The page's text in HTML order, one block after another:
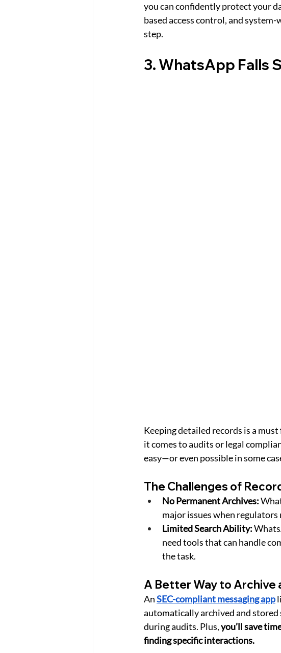
you can confidently protect your
based access control, and
step.
3. WhatsApp Falls
Keeping detailed records is a
it comes to audits or legal
easy—or even possible in some
The Challenges of
No Permanent Archives:
major issues when
Limited Search Ability:
need tools that can handle
the task.
A Better Way to Archive
An SEC-compliant messaging app
automatically archived and
during audits. Plus, you’ll save
finding specific interactions.